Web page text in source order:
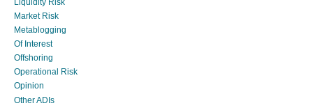
Liquidity Risk
Market Risk
Metablogging
Of Interest
Offshoring
Operational Risk
Opinion
Other ADIs